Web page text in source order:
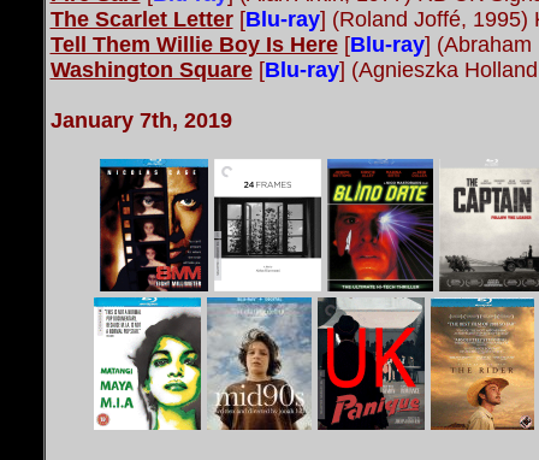
The Scarlet Letter[Blu-ray] (Roland Joffé, 1995)
Tell Them Willie Boy Is Here[Blu-ray] (Abraham
Washington Square[Blu-ray] (Agnieszka
January 7th, 2019